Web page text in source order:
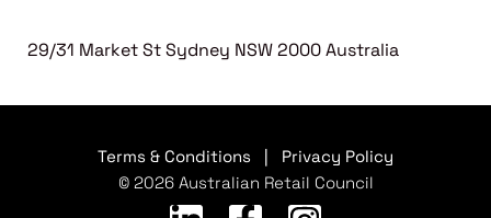
29/31 Market St Sydney NSW 2000 Australia
Terms & Conditions
Privacy Policy
© 2026 Australian Retail Council